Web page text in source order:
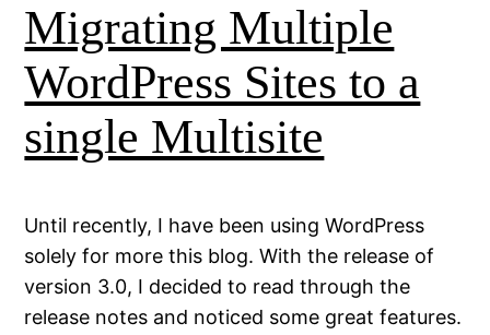
Migrating Multiple
WordPress Sites to a
single Multisite
Until recently, I have been using WordPress
solely for more this blog. With the release of
version 3.0, I decided to read through the
release notes and noticed some great features.